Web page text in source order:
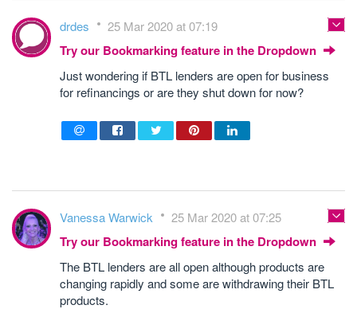
drdes 25 Mar 2020 at 07:19
Try our Bookmarking feature in the Dropdown
Just wondering if BTL lenders are open for business
for refinancings or are they shut down for now?
Vanessa Warwick 25 Mar 2020 at 07:25
Try our Bookmarking feature in the Dropdown
The BTL lenders are all open although products are
changing rapidly and some are withdrawing their BTL
products.